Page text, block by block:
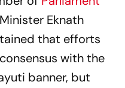
Eknath
that efforts
with the
banner, but